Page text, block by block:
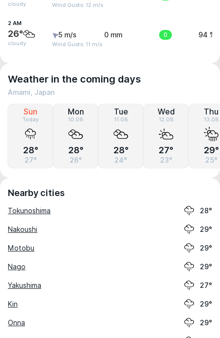
cloudy Wind Gusts: 12 m/s
2 AM
26°
cloudy
5 m/s
Wind Gusts: 11 m/s
0 mm 0 94 %
Weather in the coming days
Amami, Japan
Sun
Today
28°
27°
Mon
10.08
28°
26°
Tue
11.08
28°
24°
Wed
12.08
27°
23°
Thu
13.08
29°
25°
Nearby cities
Tokunoshima 28°
Nakoushi 29°
Motobu 29°
Nago 29°
Yakushima 27°
Kin 29°
Onna 29°